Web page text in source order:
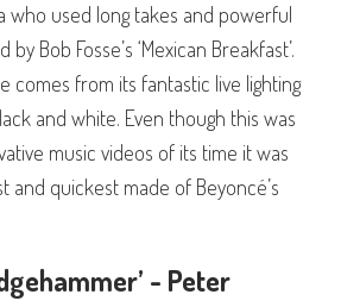
who used long takes and powerful
Bob Fosse’s ‘Mexican Breakfast’.
comes from its fantastic live lighting
and white. Even though this was
music videos of its time it was
and quickest made of Beyoncé’s
- Peter